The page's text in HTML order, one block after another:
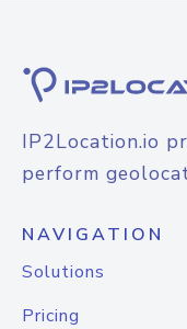
IP2Location.io
perform
NAVIGATION
Solutions
Pricing